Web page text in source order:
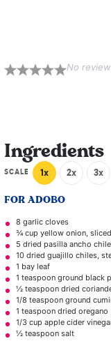
5
4
3
2
1
No
Ingredients
SCALE 1x 2x 3x
FOR ADOBO
8 garlic cloves
¾ cup yellow onion,
5 dried pasilla ancho
10dried guajillo chiles,
1 bay leaf
1 teaspoonground black
½ teaspoondried
1/8 teaspoonground
1 teaspoondried oregano
1/3 cup apple cider
½ teaspoonsalt